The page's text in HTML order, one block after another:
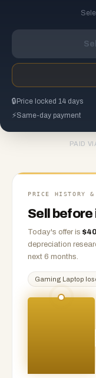
🔒 Price locked 14 days
⚡Same-day payment
PAID
PRICE HISTORY &
Sell
Today's offer is $
depreciation
next 6 months.
Gaming Laptop